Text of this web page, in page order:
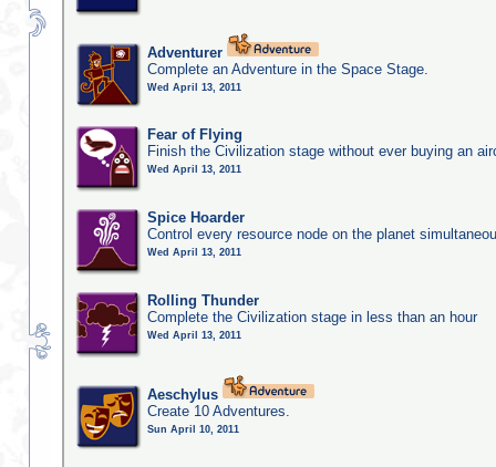
Adventurer
Complete an Adventure in the Space Stage.
Wed April 13, 2011
Fear of Flying
Finish the Civilization stage without ever buying an
Wed April 13, 2011
Spice Hoarder
Control every resource node on the planet
Wed April 13, 2011
Rolling Thunder
Complete the Civilization stage in less than an hour
Wed April 13, 2011
Aeschylus
Create 10 Adventures.
Sun April 10, 2011